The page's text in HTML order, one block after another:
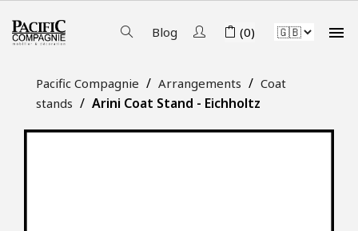
Blog (0) 
Pacific Compagnie Arrangements
Coat
stands
Arini Coat Stand - Eichholtz